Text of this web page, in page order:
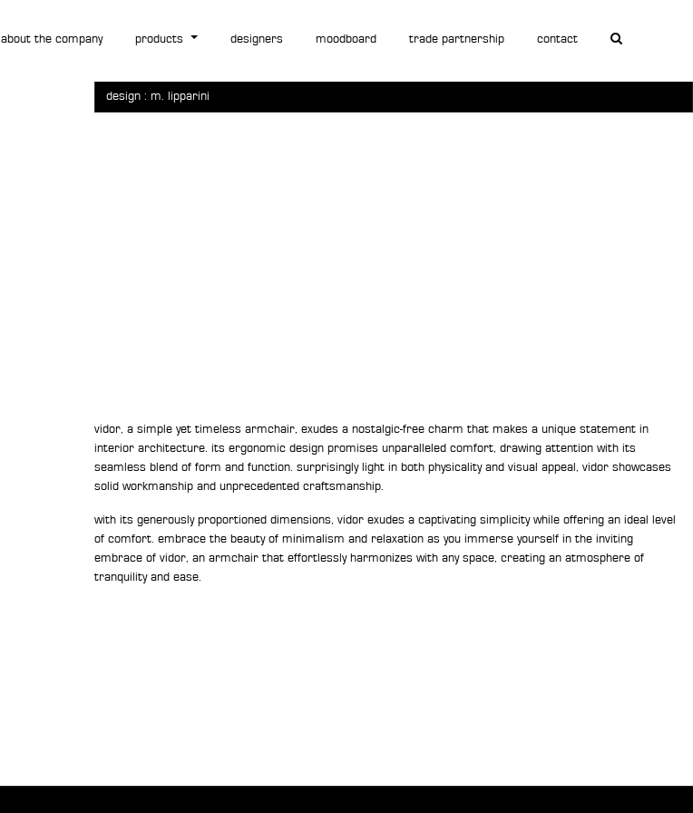
about the company products designers moodboard trade partnership contact
vidor
design : m. lipparini
vidor, a simple yet timeless armchair, exudes a nostalgic-free charm that makes a unique statement in
interior architecture. its ergonomic design promises unparalleled comfort, drawing attention with its
seamless blend of form and function. surprisingly light in both physicality and visual appeal, vidor showcases
solid workmanship and unprecedented craftsmanship.
with its generously proportioned dimensions, vidor exudes a captivating simplicity while offering an ideal level
of comfort. embrace the beauty of minimalism and relaxation as you immerse yourself in the inviting
embrace of vidor, an armchair that effortlessly harmonizes with any space, creating an atmosphere of
tranquility and ease.